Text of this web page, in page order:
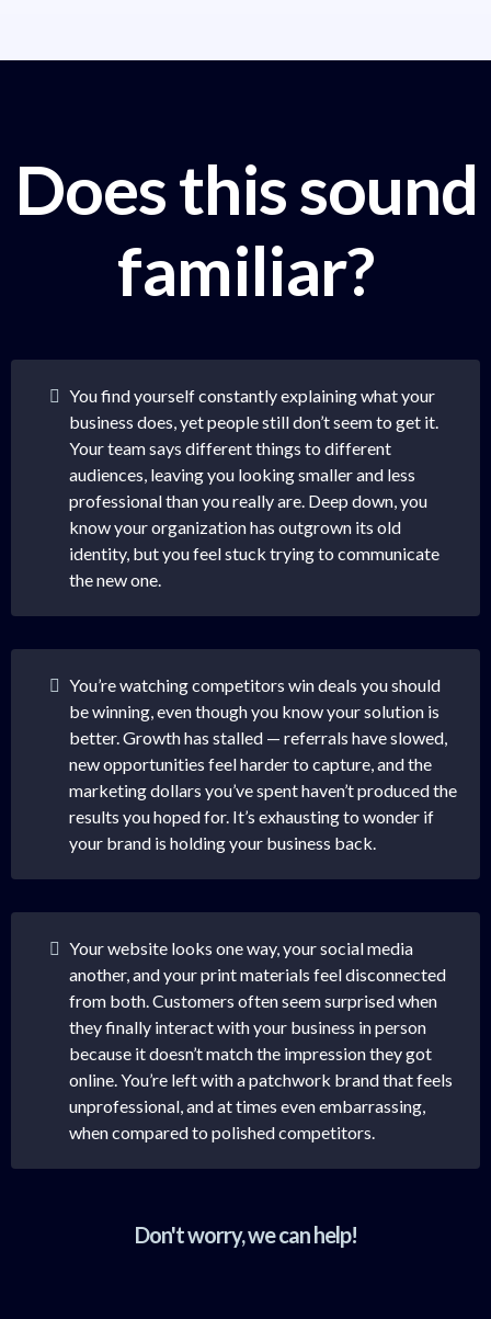
Does this sound
familiar?
You find yourself constantly explaining what your
business does, yet people still don’t seem to get it.
Your team says different things to different
audiences, leaving you looking smaller and less
professional than you really are. Deep down, you
know your organization has outgrown its old
identity, but you feel stuck trying to communicate
the new one.
You’re watching competitors win deals you should
be winning, even though you know your solution is
better. Growth has stalled — referrals have slowed,
new opportunities feel harder to capture, and the
marketing dollars you’ve spent haven’t produced the
results you hoped for. It’s exhausting to wonder if
your brand is holding your business back.
Your website looks one way, your social media
another, and your print materials feel disconnected
from both. Customers often seem surprised when
they finally interact with your business in person
because it doesn’t match the impression they got
online. You’re left with a patchwork brand that feels
unprofessional, and at times even embarrassing,
when compared to polished competitors.
Don't worry, we can help!